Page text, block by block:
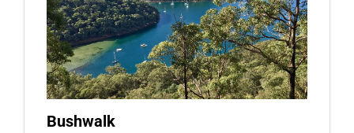
Bushwalk